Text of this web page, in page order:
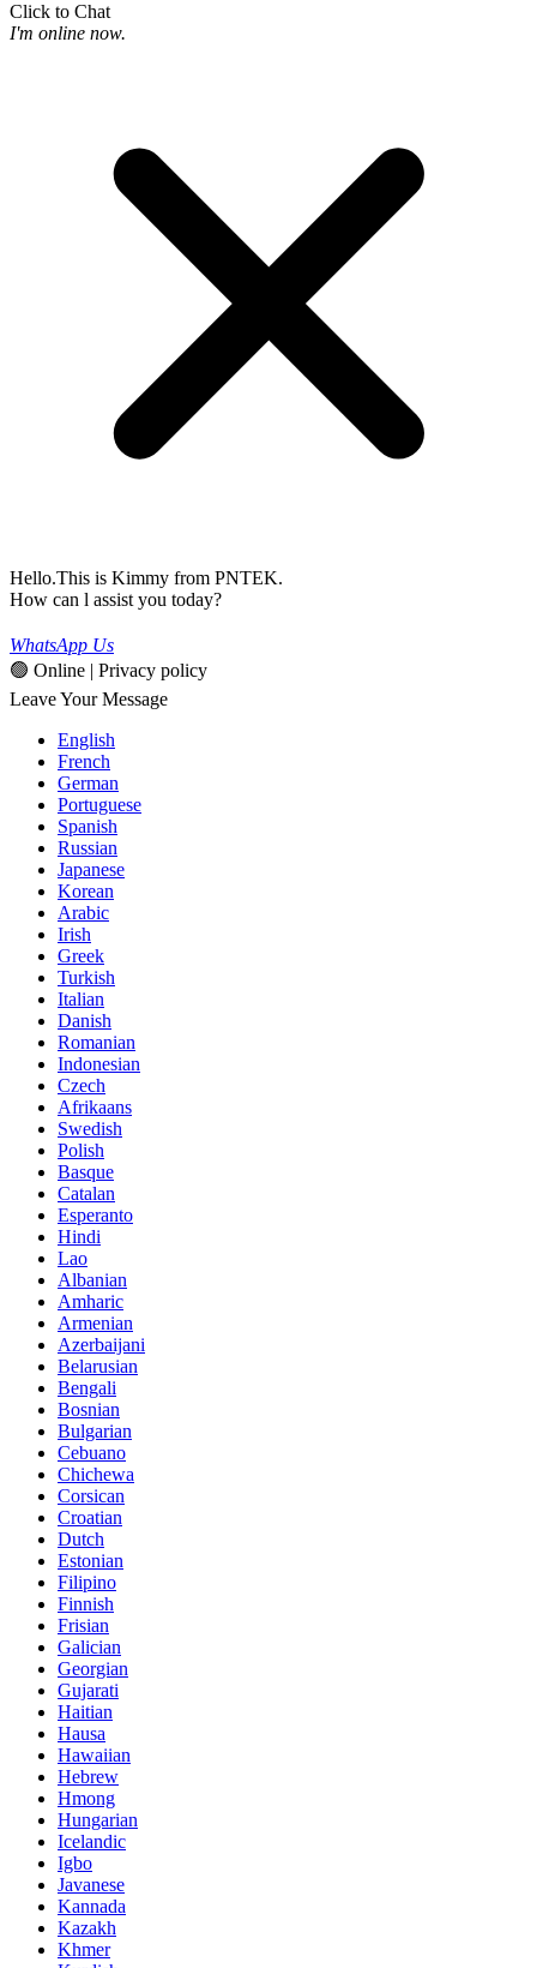
Click to Chat
I'm online now.
Hello.This is Kimmy from PNTEK.
How can l assist you today?
WhatsApp Us
🟢 Online | Privacy policy
Leave Your Message
English
French
German
Portuguese
Spanish
Russian
Japanese
Korean
Arabic
Irish
Greek
Turkish
Italian
Danish
Romanian
Indonesian
Czech
Afrikaans
Swedish
Polish
Basque
Catalan
Esperanto
Hindi
Lao
Albanian
Amharic
Armenian
Azerbaijani
Belarusian
Bengali
Bosnian
Bulgarian
Cebuano
Chichewa
Corsican
Croatian
Dutch
Estonian
Filipino
Finnish
Frisian
Galician
Georgian
Gujarati
Haitian
Hausa
Hawaiian
Hebrew
Hmong
Hungarian
Icelandic
Igbo
Javanese
Kannada
Kazakh
Khmer